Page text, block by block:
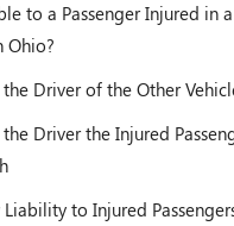
to a Passenger Injured in
Ohio?
Driver of the Other
Driver the Injured
to Injured